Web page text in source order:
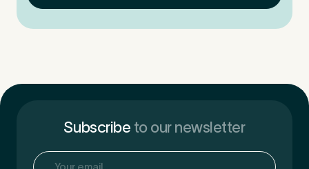
Subscribe to our newsletter
Email